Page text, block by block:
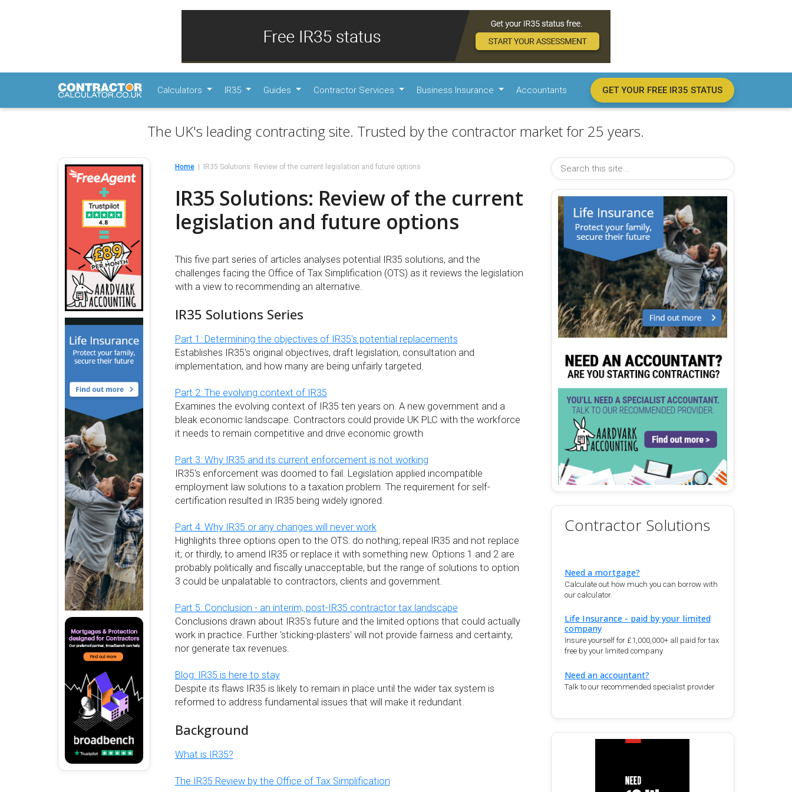
Calculators IR35 Guides Contractor Services Business Insurance Accountants GET YOUR FREE IR35 STATUS
The UK's leading contracting site. Trusted by the contractor market for 25 years.
Home IR35 Solutions: Review of the current legislation and future options
IR35 Solutions: Review of the current
legislation and future options
This five part series of articles analyses potential IR35 solutions, and the
challenges facing the Office of Tax Simplification (OTS) as it reviews the legislation
with a view to recommending an alternative.
IR35 Solutions Series
Part 1: Determining the objectives of IR35's potential replacements
Establishes IR35's original objectives, draft legislation, consultation and
implementation, and how many are being unfairly targeted.
Part 2: The evolving context of IR35
Examines the evolving context of IR35 ten years on. A new government and a
bleak economic landscape. Contractors could provide UK PLC with the workforce
it needs to remain competitive and drive economic growth
Part 3: Why IR35 and its current enforcement is not working
IR35's enforcement was doomed to fail. Legislation applied incompatible
employment law solutions to a taxation problem. The requirement for self-
certification resulted in IR35 being widely ignored.
Part 4: Why IR35 or any changes will never work
Highlights three options open to the OTS: do nothing; repeal IR35 and not replace
it; or thirdly, to amend IR35 or replace it with something new. Options 1 and 2 are
probably politically and fiscally unacceptable, but the range of solutions to option
3 could be unpalatable to contractors, clients and government.
Part 5: Conclusion - an interim, post-IR35 contractor tax landscape
Conclusions drawn about IR35's future and the limited options that could actually
work in practice. Further 'sticking-plasters' will not provide fairness and certainty,
nor generate tax revenues.
Blog: IR35 is here to stay
Despite its flaws IR35 is likely to remain in place until the wider tax system is
reformed to address fundamental issues that will make it redundant.
Background
What is IR35?
The IR35 Review by the Office of Tax Simplification
Contractor Solutions
Need a mortgage?
Calculate out how much you can borrow with
our calculator.
Life Insurance - paid by your limited
company
Insure yourself for £1,000,000+ all paid for tax
free by your limited company
Need an accountant?
Talk to our recommended specialist provider